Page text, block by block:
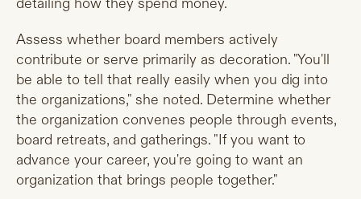
Assess whether board members actively
contribute or serve primarily as decoration. "You'll
be able to tell that really easily when you dig into
the organizations," she noted. Determine whether
the organization convenes people through events,
board retreats, and gatherings. "If you want to
advance your career, you're going to want an
organization that brings people together."